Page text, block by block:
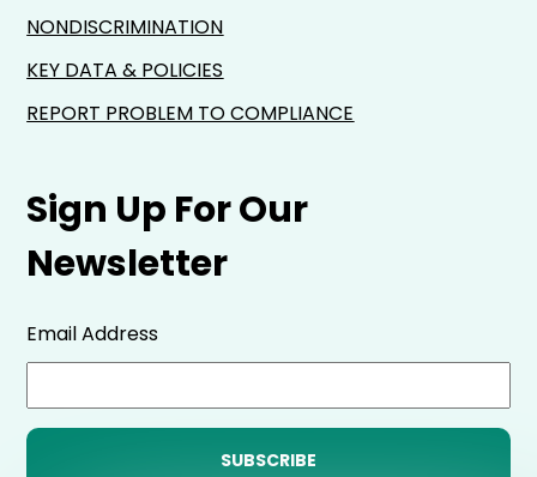
Sign Up For Our
Newsletter
Email Address
NONDISCRIMINATION
KEY DATA & POLICIES
REPORT PROBLEM TO COMPLIANCE